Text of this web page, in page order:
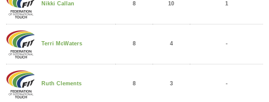
Nikki Callan 8 10 1
Terri McWaters 8 4 -
Ruth Clements 8 3 -